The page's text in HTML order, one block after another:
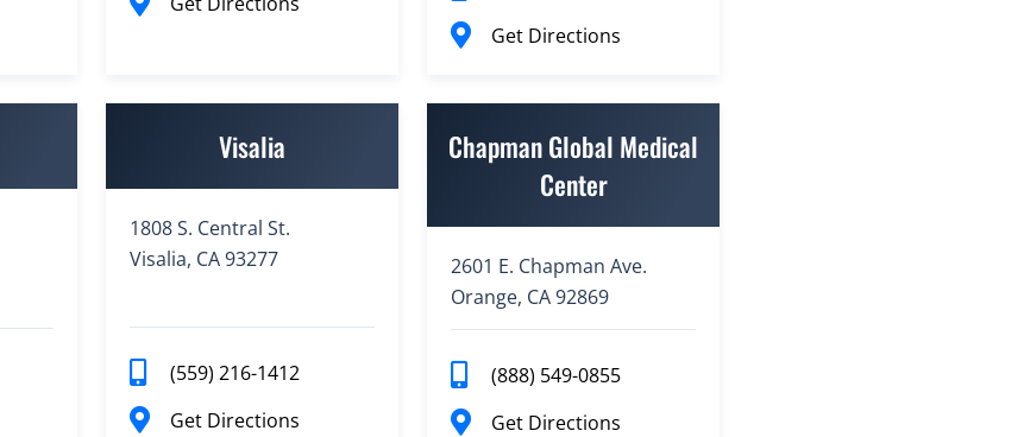
Get Directions
Visalia
1808 S. Central St.
Visalia, CA 93277
(559) 216-1412
Get Directions
Chapman Global Medical
Center
2601 E. Chapman Ave.
Orange, CA 92869
(888) 549-0855
Get Directions